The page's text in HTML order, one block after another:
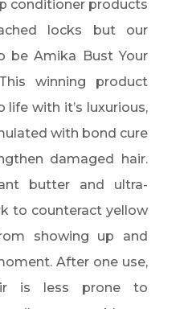
conditioner products
locks but our
be Amika Bust Your
winning product
with it’s luxurious,
with bond cure
damaged hair.
butter and ultra-
to counteract yellow
showing up and
After one use,
is less prone to